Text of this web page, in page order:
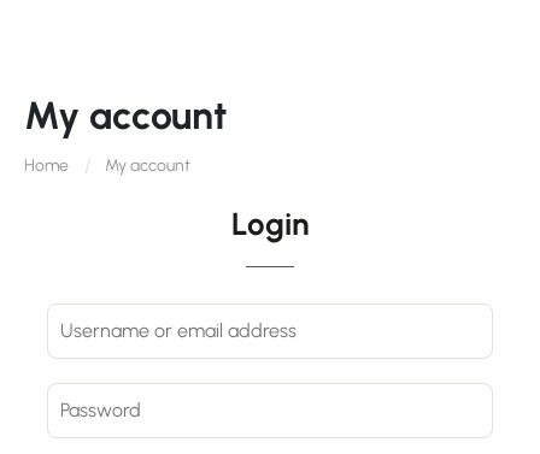
My account
Home My account
Login